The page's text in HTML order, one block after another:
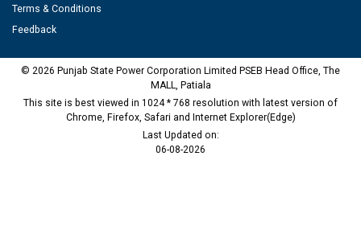
Terms & Conditions
Feedback
© 2026 Punjab State Power Corporation Limited PSEB Head Office, The
MALL, Patiala
This site is best viewed in 1024 * 768 resolution with latest version of
Chrome, Firefox, Safari and Internet Explorer(Edge)
Last Updated on:
06-08-2026